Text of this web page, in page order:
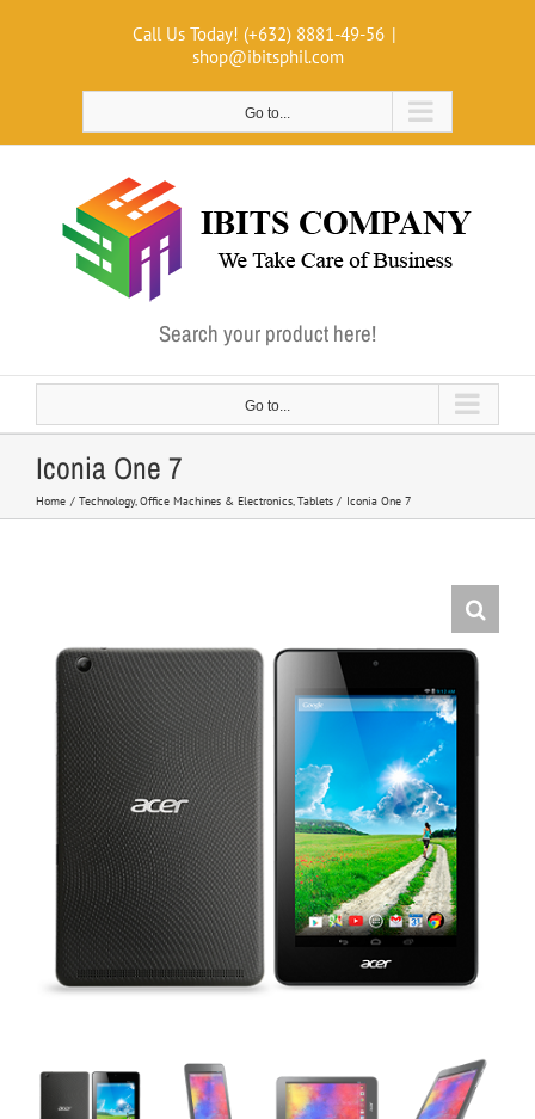
Call Us Today! (+632) 8881-49-56 |
shop@ibitsphil.com
Go to...
Search your product here!
Go to...
Iconia One 7
Home Technology Office Machines & Electronics Tablets Iconia One 7